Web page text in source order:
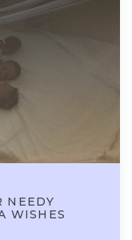
NEEDY
WISHES